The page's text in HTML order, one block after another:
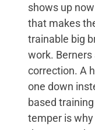
shows up
that makes
trainable big
work.
correction. A
one down
based
temper is